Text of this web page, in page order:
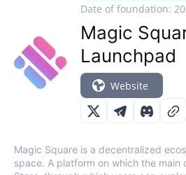
Date of foundation:
Magic
Launchpad
Website
Magic Square is a decentralized
space. A platform on which the main